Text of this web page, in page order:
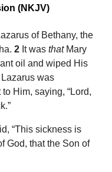
(NKJV)
of Bethany, the
2 It was thatMary
oil and wiped His
was
Him, saying, “Lord,
“This sickness is
God, that the Son of